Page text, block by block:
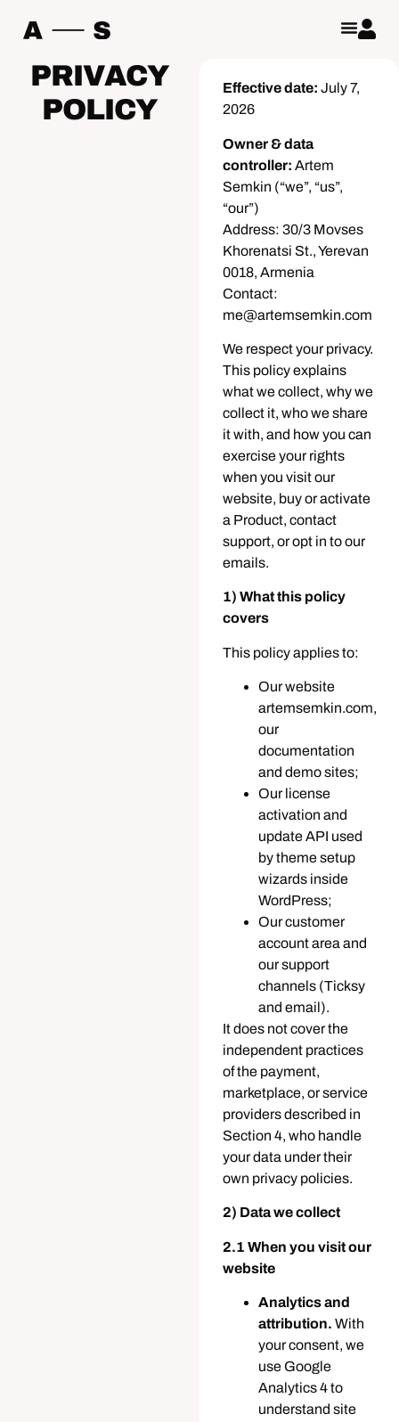
PRIVACY
POLICY
Effective date: July 7,
2026
Owner & data
controller: Artem
Semkin (“we”, “us”,
“our”)
Address: 30/3 Movses
Khorenatsi St., Yerevan
0018, Armenia
Contact:
me@artemsemkin.com
We respect your privacy.
This policy explains
what we collect, why we
collect it, who we share
it with, and how you can
exercise your rights
when you visit our
website, buy or activate
a Product, contact
support, or opt in to our
emails.
1) What this policy
covers
This policy applies to:
Our website
artemsemkin.com,
our
documentation
and demo sites;
Our license
activation and
update API used
by theme setup
wizards inside
WordPress;
Our customer
account area and
our support
channels (Ticksy
and email).
It does not cover the
independent practices
of the payment,
marketplace, or service
providers described in
Section 4, who handle
your data under their
own privacy policies.
2) Data we collect
2.1 When you visit our
website
Analytics and
attribution. With
your consent, we
use Google
Analytics 4 to
understand site